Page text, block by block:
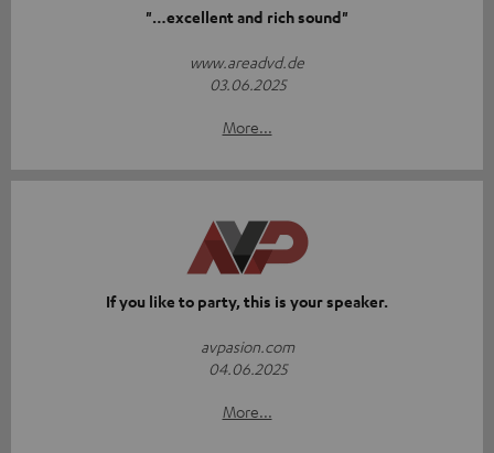
"…excellent and rich sound"
www.areadvd.de
03.06.2025
More...
If you like to party, this is your speaker.
avpasion.com
04.06.2025
More...